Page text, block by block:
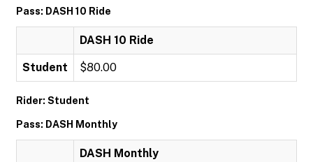
Pass: DASH 10 Ride
DASH 10 Ride
Student $80.00
Rider: Student
Pass: DASH Monthly
DASH Monthly